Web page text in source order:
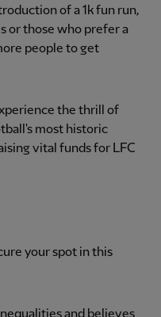
of a 1k fun run,
or those who prefer a
people to get
the thrill of
most historic
vital funds for LFC
your spot in this